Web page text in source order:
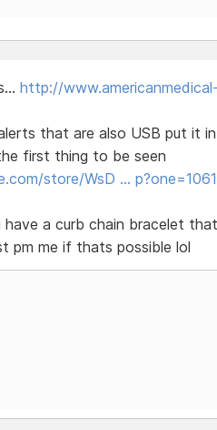
http://
that are also USB put it
first thing to be seen
store/WsD … p?one=1061
a curb chain bracelet
pm me if thats possible lol